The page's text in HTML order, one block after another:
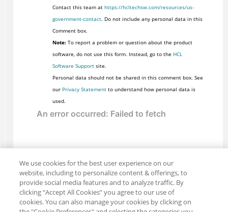
Contact this team at https://hcltechsw.com/resources/us-
government-contact. Do not include any personal data in this
Comment box.
Note:To report a problem or question about the product
software, do not use this form. Instead, go to the HCL
Software Supportsite.
Personal data should not be shared in this comment box. See
our Privacy Statementto understand how personal data is
used.
We use cookies for the best user experience on our
website, including to personalize content & offerings, to
provide social media features and to analyze traffic. By
clicking “Accept All Cookies” you agree to our use of
cookies. You can also manage your cookies by clicking on